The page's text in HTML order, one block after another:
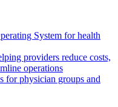
System for health
providers reduce costs,
operations
for physician groups and